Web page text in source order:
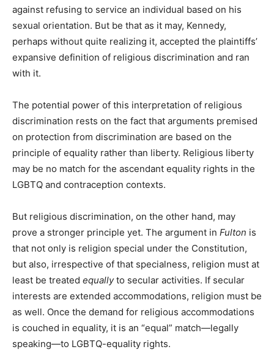
against refusing to service an individual based on his
sexual orientation. But be that as it may, Kennedy,
perhaps without quite realizing it, accepted the plaintiffs’
expansive definition of religious discrimination and ran
with it.
The potential power of this interpretation of religious
discrimination rests on the fact that arguments premised
on protection from discrimination are based on the
principle of equality rather than liberty. Religious liberty
may be no match for the ascendant equality rights in the
LGBTQ and contraception contexts.
But religious discrimination, on the other hand, may
prove a stronger principle yet. The argument in Fulton is
that not only is religion special under the Constitution,
but also, irrespective of that specialness, religion must at
least be treated equallyto secular activities. If secular
interests are extended accommodations, religion must be
as well. Once the demand for religious accommodations
is couched in equality, it is an “equal” match—legally
speaking—to LGBTQ-equality rights.